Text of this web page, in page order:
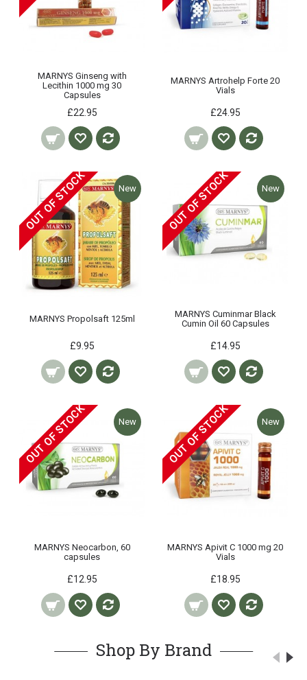
MARNYS Ginseng with
Lecithin 1000 mg 30
Capsules
£22.95
MARNYS Artrohelp Forte 20
Vials
£24.95
New
OUT OF STOCK
MARNYS Propolsaft 125ml
£9.95
New
OUT OF STOCK
MARNYS Cuminmar Black
Cumin Oil 60 Capsules
£14.95
New
OUT OF STOCK
MARNYS Neocarbon, 60
capsules
£12.95
New
OUT OF STOCK
MARNYS Apivit C 1000 mg 20
Vials
£18.95
Shop By Brand